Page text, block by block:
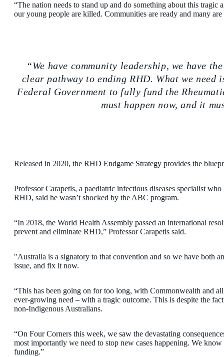
“The nation needs to stand up and do something about this tragic
our young people are killed. Communities are ready and many
We have community leadership, we have
clear pathway to ending RHD. What we need
Federal Government to fully fund the
must happen now, and it
Released in 2020, the RHD Endgame Strategy provides the
Professor Carapetis, a paediatric infectious diseases specialist
RHD, said he wasn’t shocked by the ABC program.
“In 2018, the World Health Assembly passed an international
prevent and eliminate RHD,” Professor Carapetis said.
"Australia is a signatory to that convention and so we have both
issue, and fix it now.
“This has been going on for too long, with Commonwealth and
ever-growing need – with a tragic outcome. This is despite the
non-Indigenous Australians.
“On Four Corners this week, we saw the devastating
most importantly we need to stop new cases happening. We
funding.”